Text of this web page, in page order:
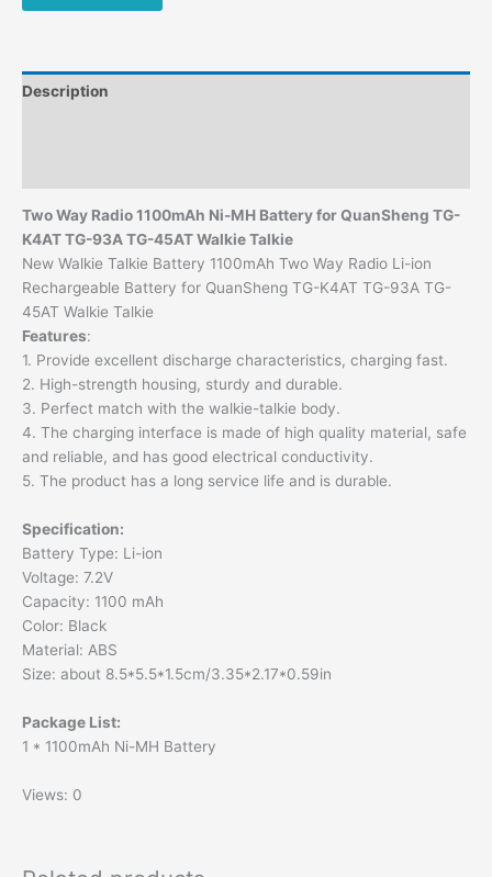
Description
Two Way Radio 1100mAh Ni-MH Battery for QuanSheng TG-
K4AT TG-93A TG-45AT Walkie Talkie
New Walkie Talkie Battery 1100mAh Two Way Radio Li-ion
Rechargeable Battery for QuanSheng TG-K4AT TG-93A TG-
45AT Walkie Talkie
Features:
1. Provide excellent discharge characteristics, charging fast.
2. High-strength housing, sturdy and durable.
3. Perfect match with the walkie-talkie body.
4. The charging interface is made of high quality material, safe
and reliable, and has good electrical conductivity.
5. The product has a long service life and is durable.
Specification:
Battery Type: Li-ion
Voltage: 7.2V
Capacity: 1100 mAh
Color: Black
Material: ABS
Size: about 8.5*5.5*1.5cm/3.35*2.17*0.59in
Package List:
1 * 1100mAh Ni-MH Battery
Views: 0